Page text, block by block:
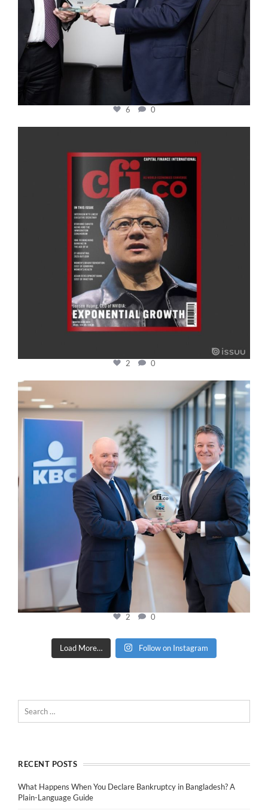
6 0
2 0
2 0
Load More… Follow on Instagram
RECENT POSTS
What Happens When You Declare Bankruptcy in Bangladesh? A
Plain-Language Guide